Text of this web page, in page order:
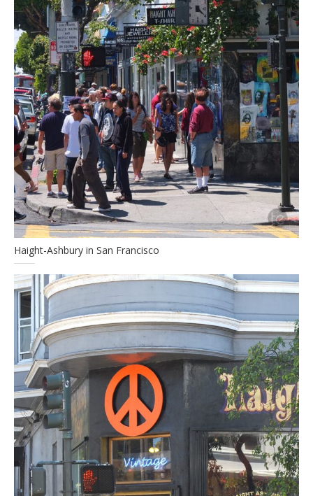
Haight-Ashbury in San Francisco